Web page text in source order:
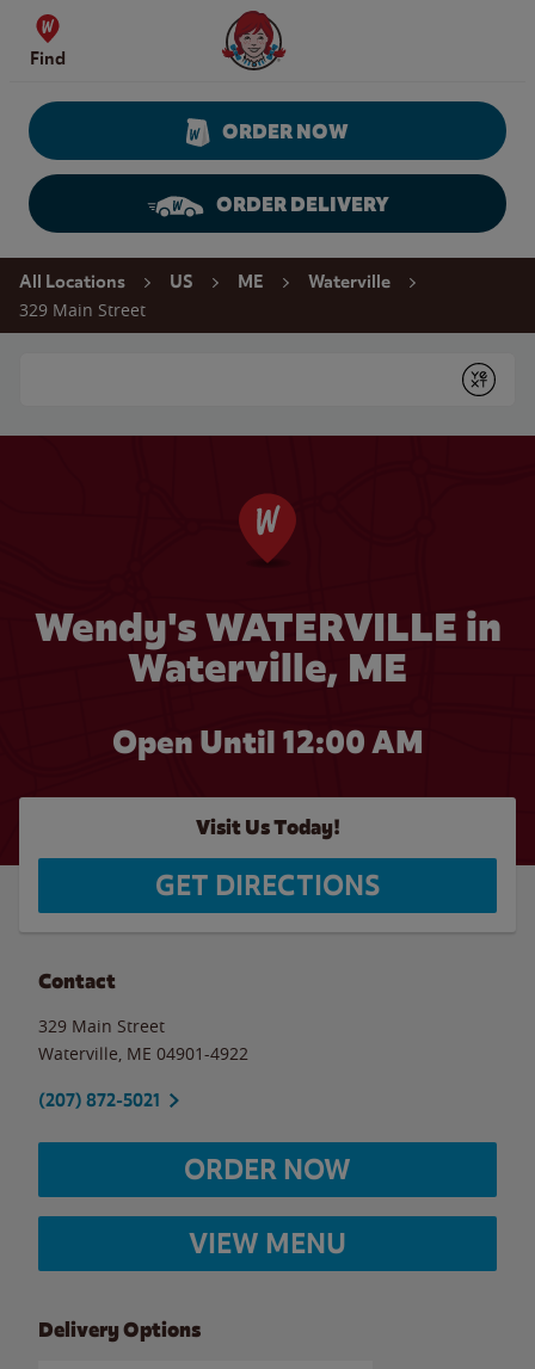
Skip to content
Find
Wendy's Website Home
ORDER NOW
ORDER DELIVERY
Return to Nav
All Locations US ME Waterville
329 Main Street
Submit
Wendy's WATERVILLE in
Waterville, ME
Open Until 12:00 AM
Visit Us Today!
GET DIRECTIONS
Contact
329 Main Street
Waterville ME 04901-4922
(207) 872-5021
ORDER NOW
VIEW MENU
Delivery Options